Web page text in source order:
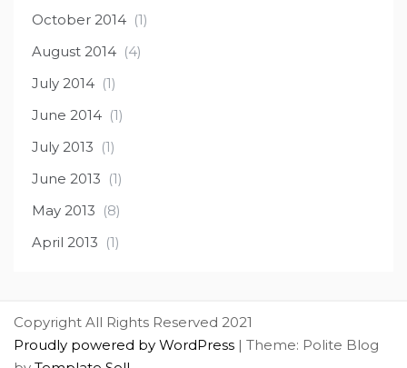
October 2014 (1)
August 2014 (4)
July 2014 (1)
June 2014 (1)
July 2013 (1)
June 2013 (1)
May 2013 (8)
April 2013 (1)
Copyright All Rights Reserved 2021
Proudly powered by WordPress | Theme: Polite Blog